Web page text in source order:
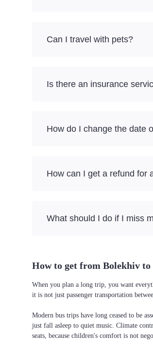
Can I travel with pets?
Is there an insurance
How do I change the date
How can I get a refund for
What should I do if I miss
How to get from Bolekhiv to
When you plan a long trip, you want
it is not just passenger transportation
Modern bus trips have long ceased to be
just fall asleep to quiet music. Climate
seats, because children's comfort is not